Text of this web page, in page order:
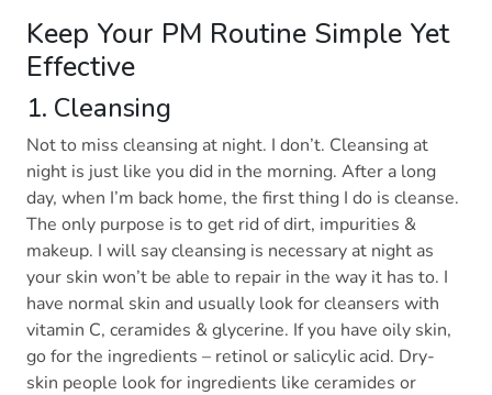
Keep Your PM Routine Simple Yet
Effective
1. Cleansing
Not to miss cleansing at night. I don’t. Cleansing at
night is just like you did in the morning. After a long
day, when I’m back home, the first thing I do is cleanse.
The only purpose is to get rid of dirt, impurities &
makeup. I will say cleansing is necessary at night as
your skin won’t be able to repair in the way it has to. I
have normal skin and usually look for cleansers with
vitamin C, ceramides & glycerine. If you have oily skin,
go for the ingredients – retinol or salicylic acid. Dry-
skin people look for ingredients like ceramides or